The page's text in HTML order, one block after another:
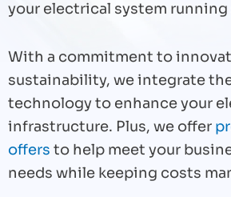
your electrical system
With a commitment to
sustainability, we integrate
technology to enhance your
infrastructure. Plus, we offer
offers to help meet your
needs while keeping costs